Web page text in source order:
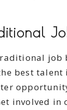
job
best
involved